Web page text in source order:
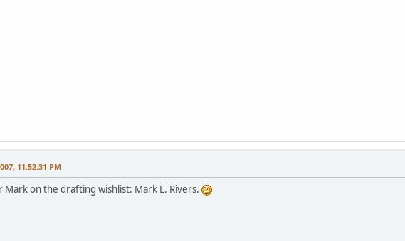
11:52:31 PM
Mark on the drafting wishlist: Mark L. Rivers.